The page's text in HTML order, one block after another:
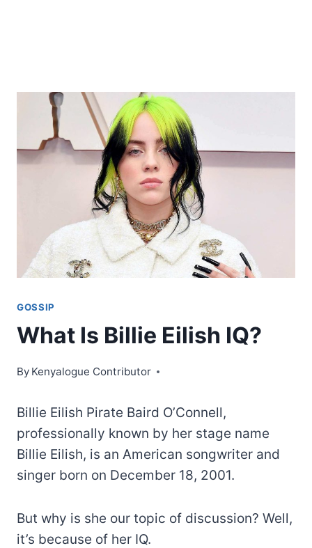
GOSSIP
What Is Billie Eilish IQ?
By Kenyalogue Contributor
Billie Eilish Pirate Baird O’Connell,
professionally known by her stage name
Billie Eilish, is an American songwriter and
singer born on December 18, 2001.
But why is she our topic of discussion? Well,
it’s because of her IQ.